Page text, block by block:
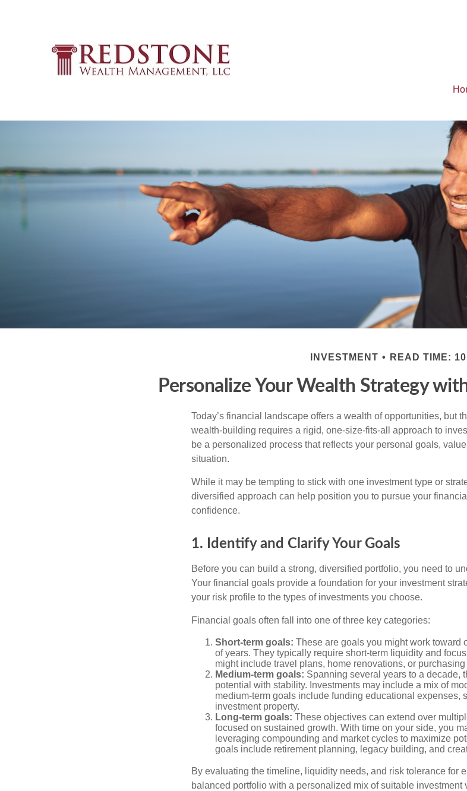
INVESTMENT READ TIME: 10
Personalize Your Wealth Strategy
Today’s financial landscape offers a wealth of opportunities, but
wealth-building requires a rigid, one-size-fits-all approach to
be a personalized process that reflects your personal goals,
situation.
While it may be tempting to stick with one investment type or
diversified approach can help position you to pursue your
confidence.
1. Identify and Clarify Your Goals
Before you can build a strong, diversified portfolio, you need to
Your financial goals provide a foundation for your investment
your risk profile to the types of investments you choose.
Financial goals often fall into one of three key categories:
Short-term goals: These are goals you might work toward
of years. They typically require short-term liquidity and
might include travel plans, home renovations, or
Medium-term goals: Spanning several years to a decade,
potential with stability. Investments may include a mix of
medium-term goals include funding educational expenses,
investment property.
Long-term goals: These objectives can extend over
focused on sustained growth. With time on your side, you
leveraging compounding and market cycles to maximize
goals include retirement planning, legacy building, and
By evaluating the timeline, liquidity needs, and risk tolerance for
balanced portfolio with a personalized mix of suitable investment